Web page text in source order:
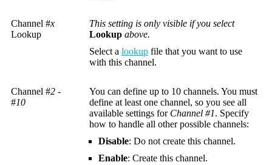
Channel #x
Lookup
This setting is only visible if you select
Lookup above.
Select a lookup file that you want to use
with this channel.
Channel #2 -
#10
You can define up to 10 channels. You must
define at least one channel, so you see all
available settings for Channel #1. Specify
how to handle all other possible channels:
Disable: Do not create this channel.
Enable: Create this channel.